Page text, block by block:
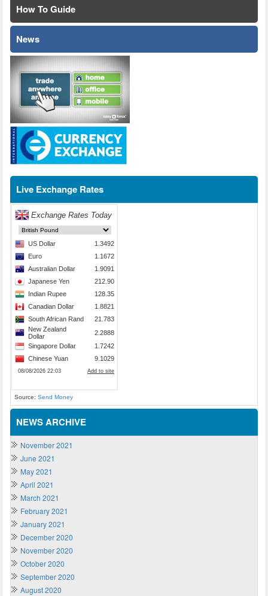
How To Guide
News
Live Exchange Rates
Source: Send Money
NEWS ARCHIVE
November 2021
June 2021
May 2021
April 2021
March 2021
February 2021
January 2021
December 2020
November 2020
October 2020
September 2020
August 2020